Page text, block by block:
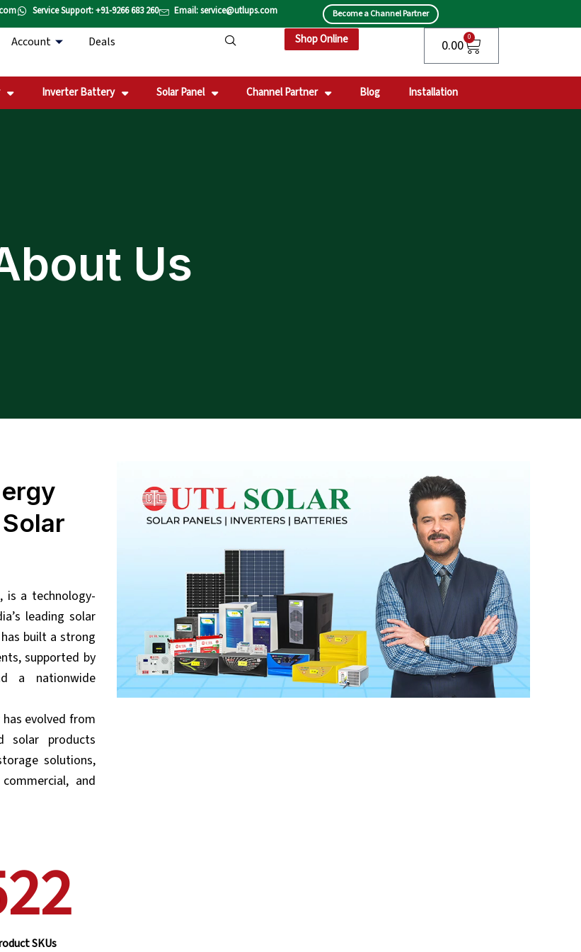
Service Support: +91-9266 683 260 Email: service@utlups.com Become a Channel Partner
Account Deals Shop Online 0.00 0
Cart
Inverter Battery Solar Panel Channel Partner Blog Installation
Us
is a technology-
leading solar
built a strong
supported by
a nationwide
evolved from
solar products
solutions,
and
SKUs